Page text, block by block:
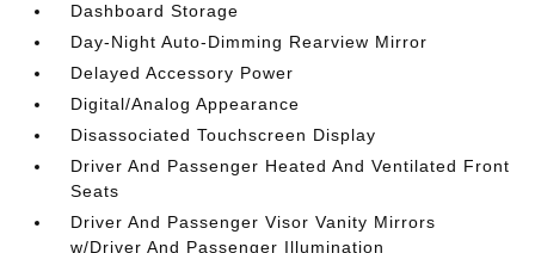
Dashboard Storage
Day-Night Auto-Dimming Rearview Mirror
Delayed Accessory Power
Digital/Analog Appearance
Disassociated Touchscreen Display
Driver And Passenger Heated And Ventilated Front
Seats
Driver And Passenger Visor Vanity Mirrors
w/Driver And Passenger Illumination